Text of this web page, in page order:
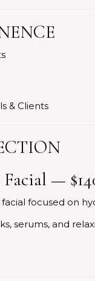
& Clients
—
focused on
serums, and